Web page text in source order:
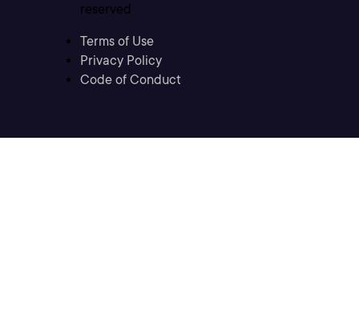
reserved
Terms of Use
Privacy Policy
Code of Conduct